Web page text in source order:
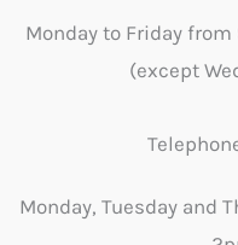
Monday to Friday
(except
Monday, Tuesday and